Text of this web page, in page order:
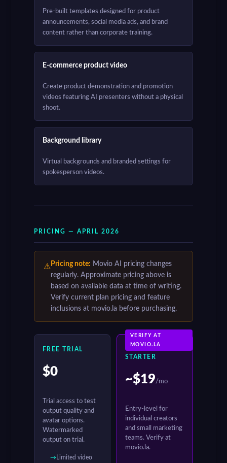
Pre-built templates designed for product
announcements, social media ads, and brand
content rather than corporate training.
E-commerce product video
Create product demonstration and promotion
videos featuring AI presenters without a physical
shoot.
Background library
Virtual backgrounds and branded settings for
spokesperson videos.
PRICING — APRIL 2026
⚠ Pricing note: Movio AI pricing changes
regularly. Approximate pricing above is
based on available data at time of writing.
Verify current plan pricing and feature
inclusions at movio.la before purchasing.
FREE TRIAL
$0
Trial access to test
output quality and
avatar options.
Watermarked
output on trial.
Limited video
VERIFY AT
MOVIO.LA
STARTER
~$19/mo
Entry-level for
individual creators
and small marketing
teams. Verify at
movio.la.